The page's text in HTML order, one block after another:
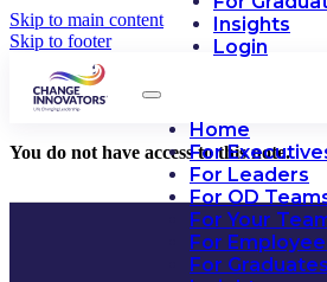
Skip to main content
Skip to footer
Insights
Login
Home
For
For Leaders
For OD
For Your
For
For Graduates
You do not have access to this note.